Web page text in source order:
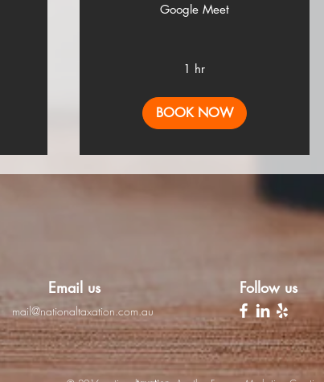
Google Meet
1 hr
BOOK NOW
Email us
mail@nationaltaxation.com.au
Follow us